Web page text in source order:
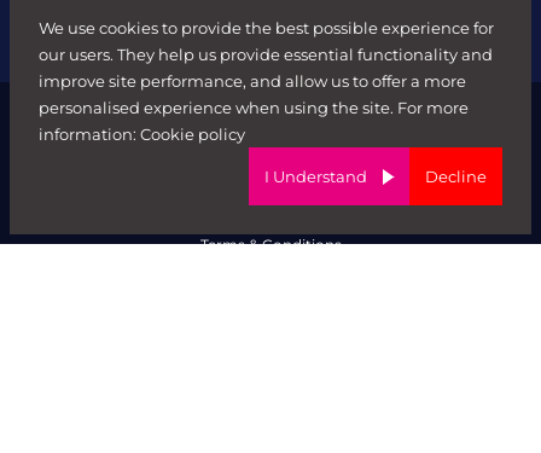
We use cookies to provide the best possible experience for
our users. They help us provide essential functionality and
improve site performance, and allow us to offer a more
personalised experience when using the site. For more
information: Cookie policy
I Understand Decline
Terms & Conditions